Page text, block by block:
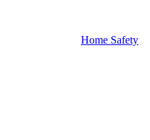
Home Safety